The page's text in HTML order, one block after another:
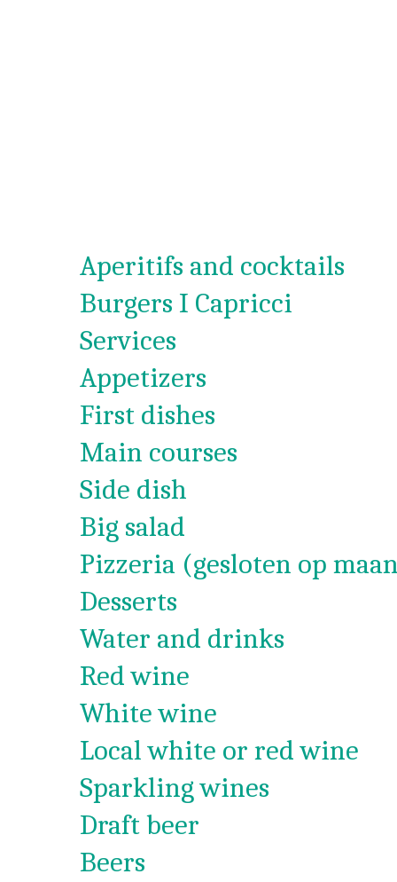
Aperitifs and cocktails
Burgers I Capricci
Services
Appetizers
First dishes
Main courses
Side dish
Big salad
Pizzeria (gesloten op
Desserts
Water and drinks
Red wine
White wine
Local white or red wine
Sparkling wines
Draft beer
Beers